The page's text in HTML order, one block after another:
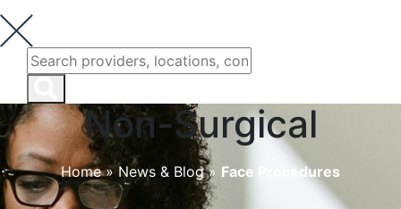
Non-Surgical
Home»News & Blog» Face Procedures